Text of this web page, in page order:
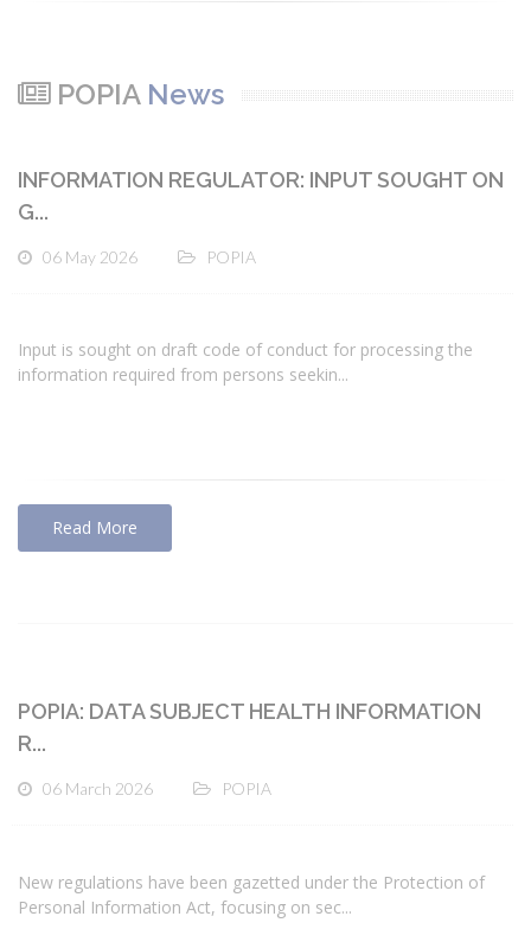
POPIA News
INFORMATION REGULATOR: INPUT SOUGHT ON
G...
06 May 2026 POPIA
Input is sought on draft code of conduct for processing the
information required from persons seekin...
Read More
POPIA: DATA SUBJECT HEALTH INFORMATION
R...
06 March 2026 POPIA
New regulations have been gazetted under the Protection of
Personal Information Act, focusing on sec...